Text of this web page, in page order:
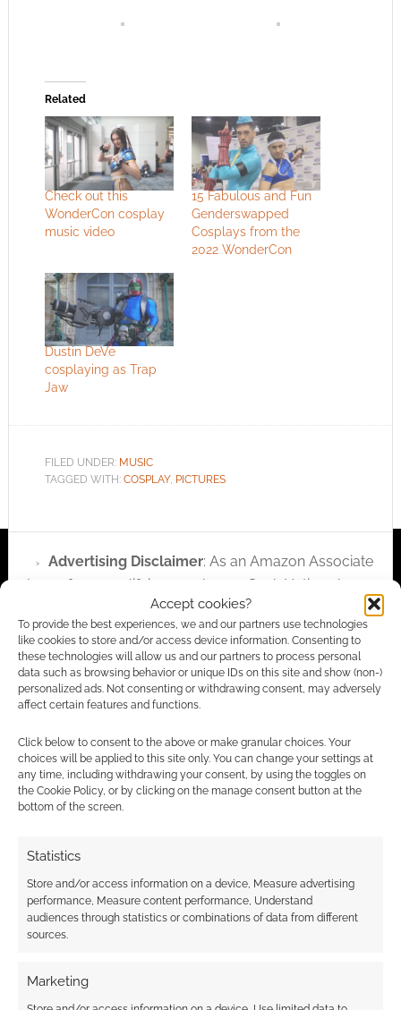
Accept cookies?
To provide the best experiences, we and our partners use technologies
like cookies to store and/or access device information. Consenting to
these technologies will allow us and our partners to process personal
data such as browsing behavior or unique IDs on this site and show (non-)
personalized ads. Not consenting or withdrawing consent, may adversely
affect certain features and functions.
Click below to consent to the above or make granular choices. Your
choices will be applied to this site only. You can change your settings at
any time, including withdrawing your consent, by using the toggles on
the Cookie Policy, or by clicking on the manage consent button at the
bottom of the screen.
Statistics
Store and/or access information on a device, Measure advertising
performance, Measure content performance, Understand
audiences through statistics or combinations of data from different
sources.
Marketing
Related
Check out this
WonderCon cosplay
music video
15 Fabulous and Fun
Genderswapped
Cosplays from the
2022 WonderCon
Dustin DeVe
cosplaying as Trap
Jaw
FILED UNDER: MUSIC
TAGGED WITH: COSPLAY, PICTURES
Advertising Disclaimer: As an Amazon Associate
I earn from qualifying purchases. Geek Native also
earns money through DriveThruRPG and Skimlinks.
Find out how.
Subscribe
This site uses Akismet to reduce spam.Learn how your
comment data is processed.
COMMENTS